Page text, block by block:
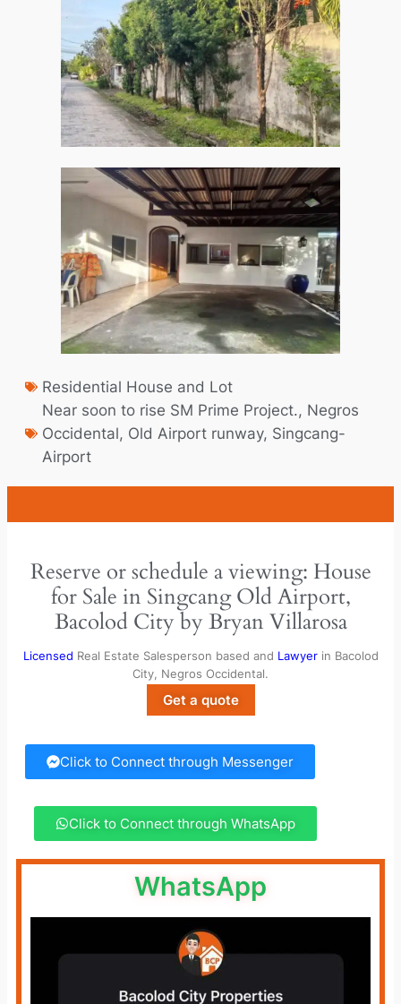
Residential House and Lot
Near soon to rise SM Prime Project., Negros
Occidental, Old Airport runway, Singcang-
Airport
Reserve or schedule a viewing: House
for Sale in Singcang Old Airport,
Bacolod City by Bryan Villarosa
Licensed Real Estate Salesperson based and Lawyerin Bacolod
City, Negros Occidental.
Get a quote
Click to Connect through Messenger
Click to Connect through WhatsApp
WhatsApp